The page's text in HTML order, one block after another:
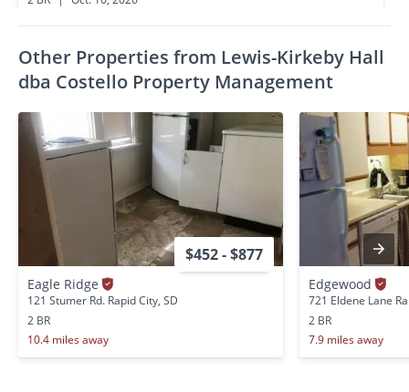
Other Properties from Lewis-Kirkeby Hall
dba Costello Property Management
$452 - $877
Eagle Ridge
121 Stumer Rd. Rapid City, SD
2 BR
10.4 miles away
Edgewood
721 Eldene Lane
2 BR
7.9 miles away